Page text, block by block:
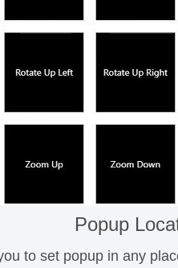
Popup
to set popup in any